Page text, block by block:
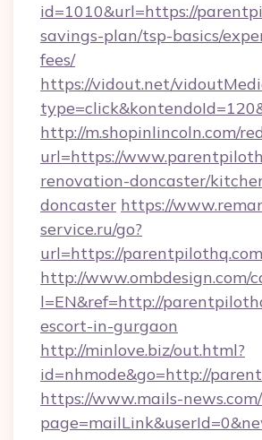
id=1010&url=https://
savings-plan/tsp-basics/
fees/
https://vidout.net/
http://m.shopinlincoln.com/
url=https://
renovation-doncaster/
doncaster https://
service.ru/go?
url=https://parentpilothq.com
http://www.ombdesign.com/
l=EN&ref=http://
escort-in-gurgaon
http://minlove.biz/out.html?
id=nhmode&go=http://
https://www.mails-